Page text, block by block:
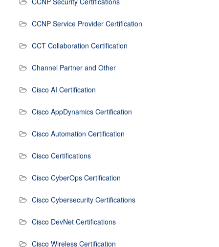
CCNP Service Provider Certification
CCT Collaboration Certification
Channel Partner and Other
Cisco AI Certification
Cisco AppDynamics Certification
Cisco Automation Certification
Cisco Certifications
Cisco CyberOps Certification
Cisco Cybersecurity Certifications
Cisco DevNet Certifications
Cisco Wireless Certification